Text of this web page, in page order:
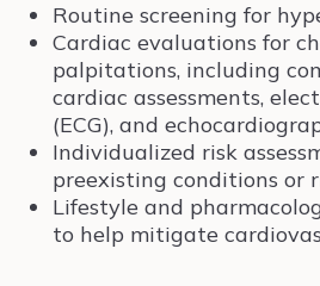
Routine screening for
Cardiac evaluations for
palpitations, including
cardiac assessments,
(ECG), and
Individualized risk
preexisting conditions or
Lifestyle and
to help mitigate